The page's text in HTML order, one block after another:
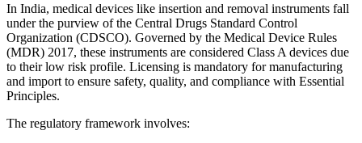
In India, medical devices like insertion and removal instruments fall
under the purview of the Central Drugs Standard Control
Organization (CDSCO). Governed by the Medical Device Rules
(MDR) 2017, these instruments are considered Class A devices due
to their low risk profile. Licensing is mandatory for manufacturing
and import to ensure safety, quality, and compliance with Essential
Principles.
The regulatory framework involves: